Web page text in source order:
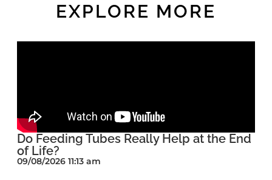
EXPLORE MORE
Do Feeding Tubes Really Help at the End
of Life?
09/08/2026 11:13 am